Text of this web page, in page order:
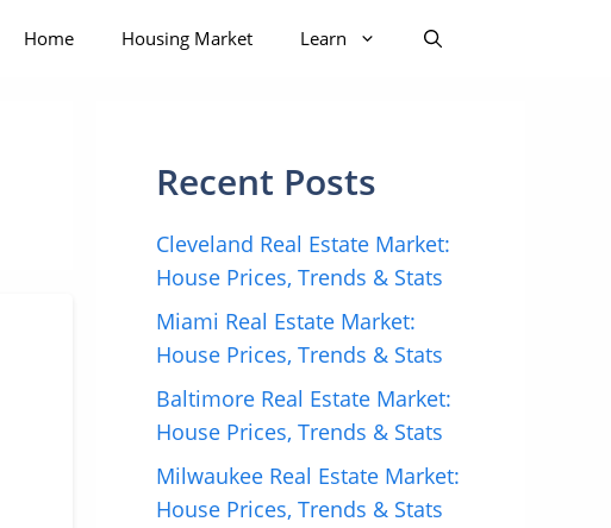
Home Housing Market Learn
Recent Posts
Cleveland Real Estate Market:
House Prices, Trends & Stats
Miami Real Estate Market:
House Prices, Trends & Stats
Baltimore Real Estate Market:
House Prices, Trends & Stats
Milwaukee Real Estate Market:
House Prices, Trends & Stats